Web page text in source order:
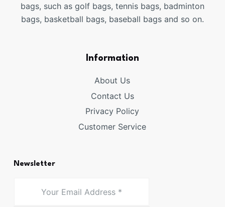
bags, such as golf bags, tennis bags, badminton
bags, basketball bags, baseball bags and so on.
Information
About Us
Contact Us
Privacy Policy
Customer Service
Newsletter